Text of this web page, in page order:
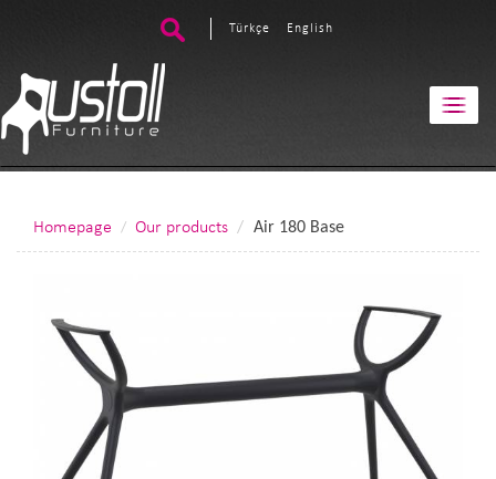
Türkçe English
Homepage Our products Air 180 Base